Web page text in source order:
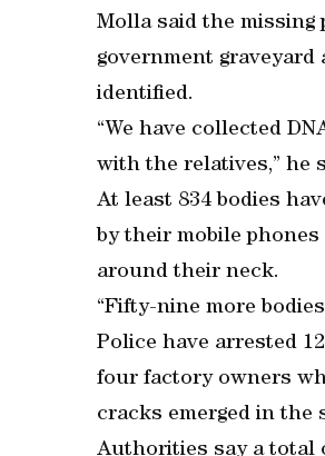
Molla said the missing
government graveyard
identified.
“We have collected
with the relatives,” he
At least 834 bodies
by their mobile
around their neck.
“Fifty-nine more
Police have arrested
four factory owners
cracks emerged in the
Authorities say a total